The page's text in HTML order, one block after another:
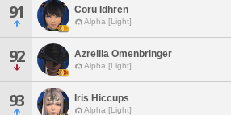
91 Coru Idhren
Alpha [Light]
92 Azrellia Omenbringer
Alpha [Light]
93 Iris Hiccups
Alpha [Light]